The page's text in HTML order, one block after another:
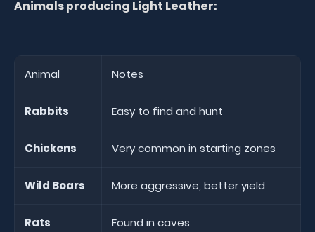
Animals producing Light Leather:
Animal Notes
Rabbits Easy to find and hunt
Chickens Very common in starting zones
Wild Boars More aggressive, better yield
Rats Found in caves